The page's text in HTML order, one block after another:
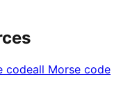
codeall Morse code